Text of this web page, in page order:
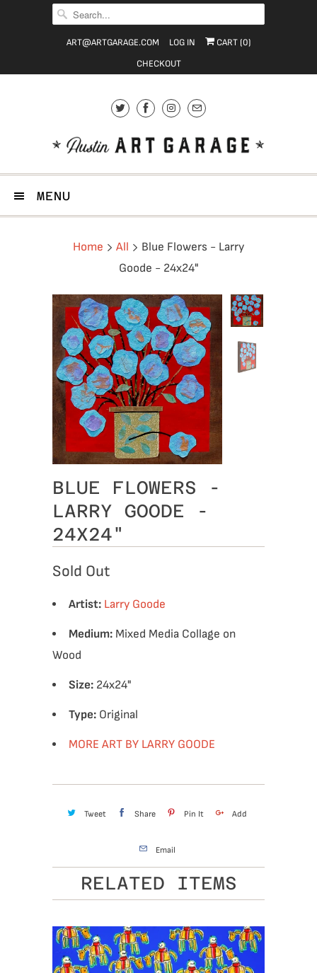
ART@ARTGARAGE.COM LOG IN CART (0)
CHECKOUT
MENU
Home All
Blue Flowers - Larry
Goode - 24x24"
BLUE FLOWERS -
LARRY GOODE -
24X24"
Sold Out
Artist: Larry Goode
Medium: Mixed Media Collage on
Wood
Size: 24x24"
Type: Original
MORE ART BY LARRY GOODE
Tweet Share Pin It Add
Email
RELATED ITEMS